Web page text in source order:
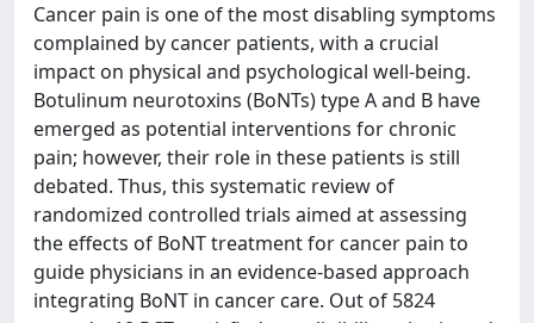
Cancer pain is one of the most disabling symptoms
complained by cancer patients, with a crucial
impact on physical and psychological well-being.
Botulinum neurotoxins (BoNTs) type A and B have
emerged as potential interventions for chronic
pain; however, their role in these patients is still
debated. Thus, this systematic review of
randomized controlled trials aimed at assessing
the effects of BoNT treatment for cancer pain to
guide physicians in an evidence-based approach
integrating BoNT in cancer care. Out of 5824